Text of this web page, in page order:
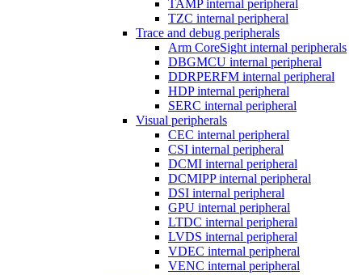
TAMP internal peripheral
TZC internal peripheral
Trace and debug peripherals
Arm CoreSight internal peripherals
DBGMCU internal peripheral
DDRPERFM internal peripheral
HDP internal peripheral
SERC internal peripheral
Visual peripherals
CEC internal peripheral
CSI internal peripheral
DCMI internal peripheral
DCMIPP internal peripheral
DSI internal peripheral
GPU internal peripheral
LTDC internal peripheral
LVDS internal peripheral
VDEC internal peripheral
VENC internal peripheral